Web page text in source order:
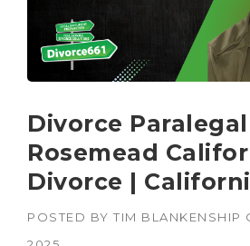
Divorce Paralegal
Rosemead
Divorce |
POSTED BY TIM BLANKENSHIP